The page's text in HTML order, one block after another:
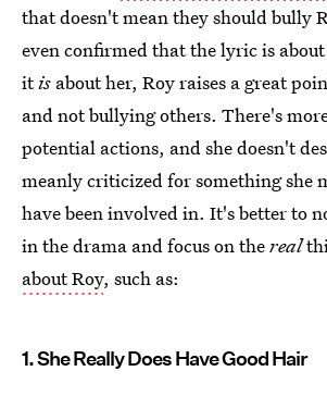
that doesn't mean they should bully
even confirmed that the lyric is
itis about her, Roy raises a great
and not bullying others. There's
potential actions, and she doesn't
meanly criticized for something she
have been involved in. It's better to
in the drama and focus on thereal
about Roy, such as:
1. She Really Does Have Good Hair